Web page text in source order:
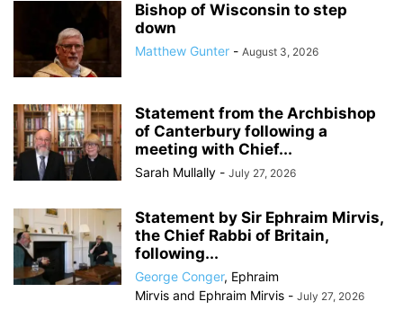
Bishop of Wisconsin to step
down
Matthew Gunter - August 3, 2026
Statement from the Archbishop
of Canterbury following a
meeting with Chief...
Sarah Mullally - July 27, 2026
Statement by Sir Ephraim Mirvis,
the Chief Rabbi of Britain,
following...
George Conger, Ephraim
Mirvis and Ephraim Mirvis - July 27, 2026